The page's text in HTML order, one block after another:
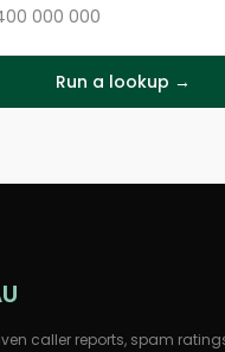
Run a lookup →
caller reports, spam